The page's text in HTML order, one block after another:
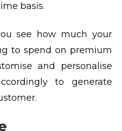
basis.
see how much your
to spend on premium
and personalise
to generate